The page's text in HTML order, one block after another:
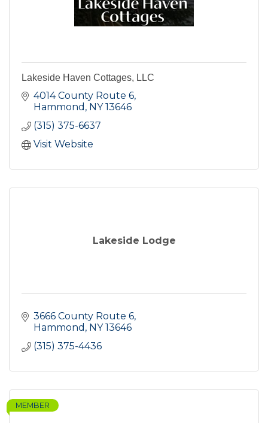
Lakeside Haven Cottages, LLC
4014 County Route 6
Hammond
NY 13646
(315) 375-6637
Visit Website
Lakeside Lodge
3666 County Route 6
Hammond
NY 13646
(315) 375-4436
MEMBER